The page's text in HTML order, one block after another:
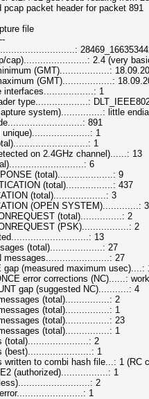
pcap packet header for packet 891
file
cap).......................: 2.4 (very
(GMT)..................:
(GMT)..................:
interfaces..................: 1
type...................:
system)...............: little
891
unique).....................: 1
1
on 2.4GHz channel)......: 13
6
(total)....................: 9
(total).................: 437
(total)...................: 3
(OPEN SYSTEM).............: 3
(total)...............: 2
(PSK).................: 2
13
(total)...................: 27
messages.......................: 27
gap (measured maximum usec)....:
error corrections (NC)......:
gap (suggested NC)...........: 4
(total)................: 2
(total)................: 1
(total)................: 23
(total)................: 1
(total)......................: 2
(best).......................: 1
written to combi hash file...: 1 (RC
(authorized).................: 1
2
1